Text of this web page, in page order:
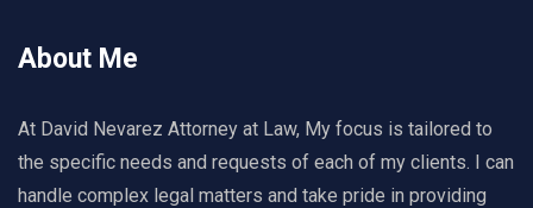
About Me
At David Nevarez Attorney at Law, My focus is tailored to
the specific needs and requests of each of my clients. I can
handle complex legal matters and take pride in providing